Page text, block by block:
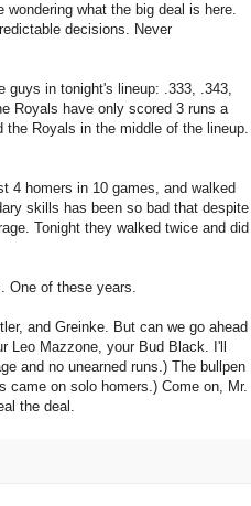
what the big deal is here.
decisions. Never
guys in tonight's lineup: .333, .343,
Royals have only scored 3 runs a
Royals in the middle of the lineup.
4 homers in 10 games, and walked
skills has been so bad that despite
Tonight they walked twice and did
One of these years.
and Greinke. But can we go ahead
Leo Mazzone, your Bud Black. I'll
and no unearned runs.) The bullpen
came on solo homers.) Come on, Mr.
the deal.